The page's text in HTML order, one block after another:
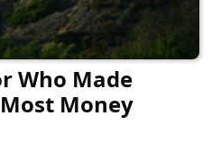
Who Made
Money